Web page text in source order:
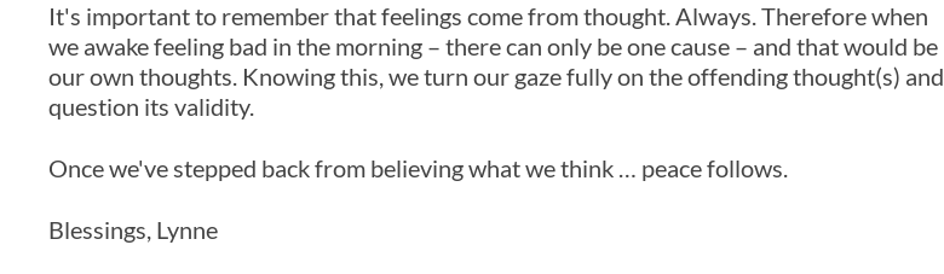
It's important to remember that feelings come from thought. Always. Therefore when
we awake feeling bad in the morning – there can only be one cause – and that would be
our own thoughts. Knowing this, we turn our gaze fully on the offending thought(s) and
question its validity.
Once we've stepped back from believing what we think … peace follows.
Blessings, Lynne